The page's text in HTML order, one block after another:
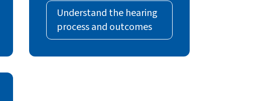
Understand the hearing
process and outcomes